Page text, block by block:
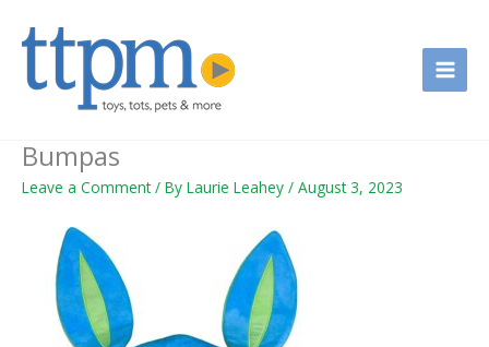
Bumpas
Leave a Comment / By Laurie Leahey / August 3, 2023